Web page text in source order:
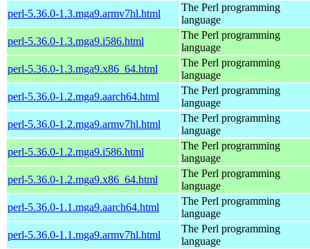
perl-5.36.0-1.3.mga9.armv7hl.html
The Perl programming
language
perl-5.36.0-1.3.mga9.i586.html
The Perl programming
language
perl-5.36.0-1.3.mga9.x86_64.html
The Perl programming
language
perl-5.36.0-1.2.mga9.aarch64.html
The Perl programming
language
perl-5.36.0-1.2.mga9.armv7hl.html
The Perl programming
language
perl-5.36.0-1.2.mga9.i586.html
The Perl programming
language
perl-5.36.0-1.2.mga9.x86_64.html
The Perl programming
language
perl-5.36.0-1.1.mga9.aarch64.html
The Perl programming
language
perl-5.36.0-1.1.mga9.armv7hl.html
The Perl programming
language